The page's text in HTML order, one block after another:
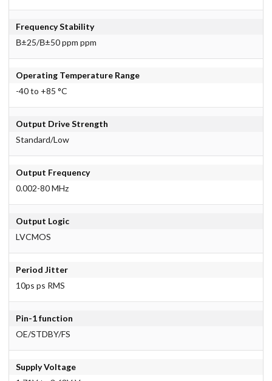
Frequency Stability
В±25/В±50 ppm ppm
Operating Temperature Range
-40 to +85 °C
Output Drive Strength
Standard/Low
Output Frequency
0.002-80 MHz
Output Logic
LVCMOS
Period Jitter
10ps ps RMS
Pin-1 function
OE/STDBY/FS
Supply Voltage